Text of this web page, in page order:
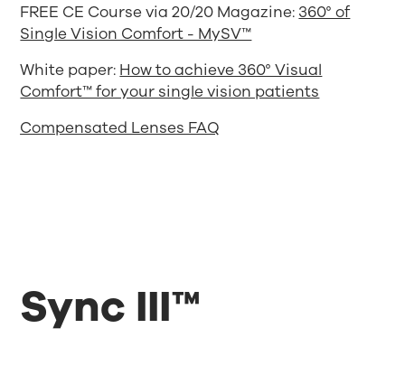
FREE CE Course via 20/20 Magazine: 360° of
Single Vision Comfort - MySV™
White paper: How to achieve 360° Visual
Comfort™ for your single vision patients
Compensated Lenses FAQ
Sync III™